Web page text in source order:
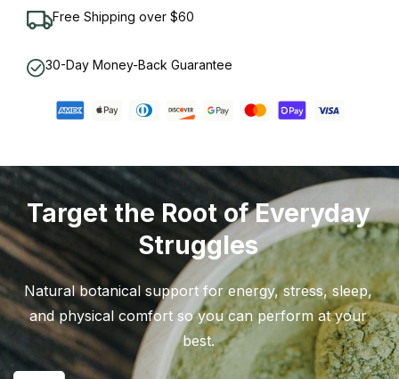
Free Shipping over $60
30-Day Money-Back Guarantee
Target the Root of Everyday
Struggles
Natural botanical support for energy, stress, sleep,
and physical comfort so you can perform at your
best.